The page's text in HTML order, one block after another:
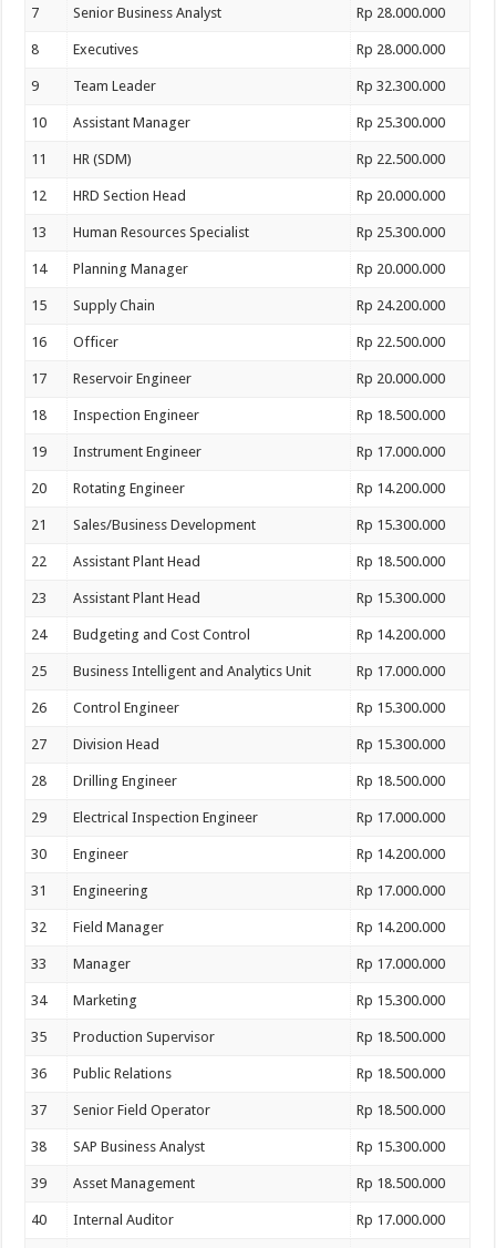
7 Senior Business Analyst Rp 28.000.000
8 Executives Rp 28.000.000
9 Team Leader Rp 32.300.000
10 Assistant Manager Rp 25.300.000
11 HR (SDM) Rp 22.500.000
12 HRD Section Head Rp 20.000.000
13 Human Resources Specialist Rp 25.300.000
14 Planning Manager Rp 20.000.000
15 Supply Chain Rp 24.200.000
16 Officer Rp 22.500.000
17 Reservoir Engineer Rp 20.000.000
18 Inspection Engineer Rp 18.500.000
19 Instrument Engineer Rp 17.000.000
20 Rotating Engineer Rp 14.200.000
21 Sales/Business Development Rp 15.300.000
22 Assistant Plant Head Rp 18.500.000
23 Assistant Plant Head Rp 15.300.000
24 Budgeting and Cost Control Rp 14.200.000
25 Business Intelligent and Analytics Unit Rp 17.000.000
26 Control Engineer Rp 15.300.000
27 Division Head Rp 15.300.000
28 Drilling Engineer Rp 18.500.000
29 Electrical Inspection Engineer Rp 17.000.000
30 Engineer Rp 14.200.000
31 Engineering Rp 17.000.000
32 Field Manager Rp 14.200.000
33 Manager Rp 17.000.000
34 Marketing Rp 15.300.000
35 Production Supervisor Rp 18.500.000
36 Public Relations Rp 18.500.000
37 Senior Field Operator Rp 18.500.000
38 SAP Business Analyst Rp 15.300.000
39 Asset Management Rp 18.500.000
40 Internal Auditor Rp 17.000.000